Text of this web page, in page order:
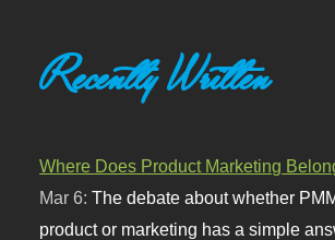
Recently Written
Where Does Product Marketing
Mar 6:The debate about whether
product or marketing has a simple